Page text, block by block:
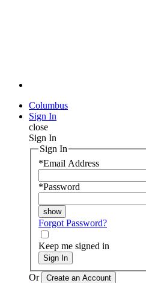
Columbus
Sign In
close
Sign In
Sign In
*Email Address
*Password
Forgot Password?
Keep me signed in
Sign In
Or